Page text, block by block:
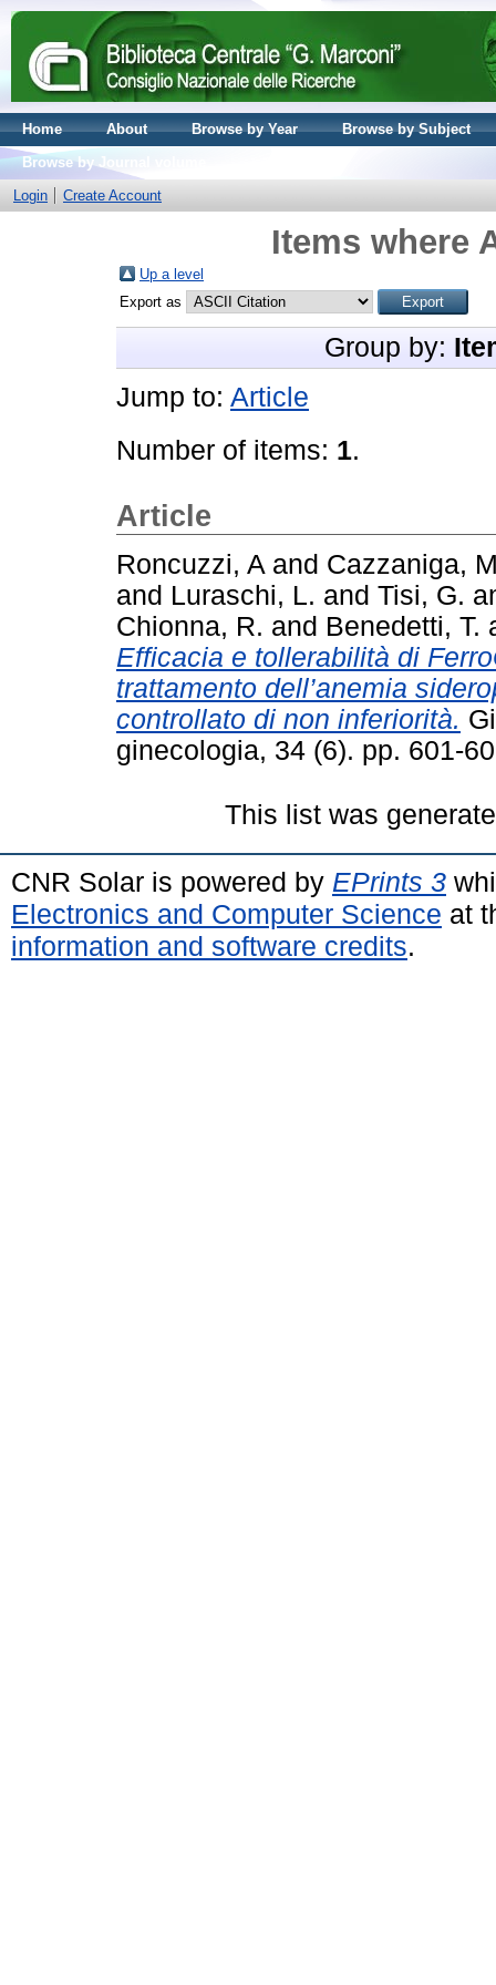
Home About Browse by Year
Browse by Subject
Browse by Journal volume
Login
Create Account
Items where
Up a level
Export as
Group by:
Jump to: Article
Number of items: 1.
Article
Roncuzzi, A and Cazzaniga,
and Luraschi, L. and Tisi, G.
Chionna, R. and Benedetti, T.
Efficacia e tollerabilità di
trattamento dell’anemia
controllato di non inferiorità.
ginecologia, 34 (6). pp. 601-
This list was
CNR Solar is powered by EPrints 3
Electronics and Computer Science at
information and software credits.